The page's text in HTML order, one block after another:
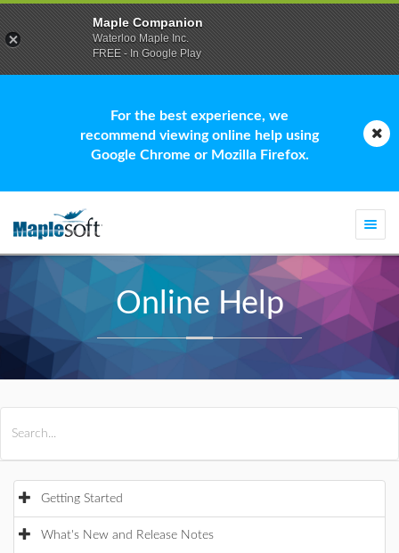
For the best experience, we
recommend viewing online help using
Google Chrome or Mozilla Firefox.
Online Help
Getting Started
What's New and Release Notes
Maple Companion
Waterloo Maple Inc.
FREE - In Google Play